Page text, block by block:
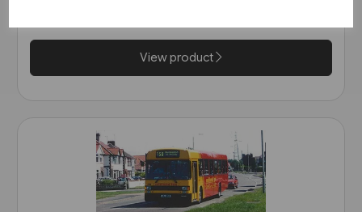
View product